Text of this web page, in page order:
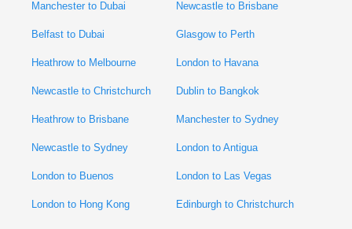
Manchester to Dubai Newcastle to Brisbane
Belfast to Dubai Glasgow to Perth
Heathrow to Melbourne London to Havana
Newcastle to Christchurch Dublin to Bangkok
Heathrow to Brisbane Manchester to Sydney
Newcastle to Sydney London to Antigua
London to Buenos London to Las Vegas
London to Hong Kong Edinburgh to Christchurch